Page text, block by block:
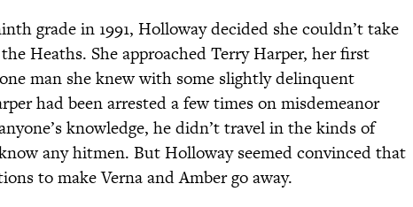
grade in 1991, Holloway decided she couldn’t take
Heaths. She approached Terry Harper, her first
man she knew with some slightly delinquent
had been arrested a few times on misdemeanor
knowledge, he didn’t travel in the kinds of
any hitmen. But Holloway seemed convinced that
to make Verna and Amber go away.